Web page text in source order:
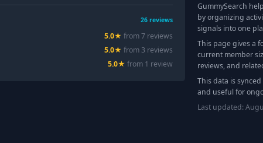
26 reviews
5.0★ from7 reviews
5.0★ from 3 reviews
5.0★ from 1 review
GummySearch
by organizing
signals into one
This page gives a
current member
reviews, and
This data is
and useful for
Last updated: